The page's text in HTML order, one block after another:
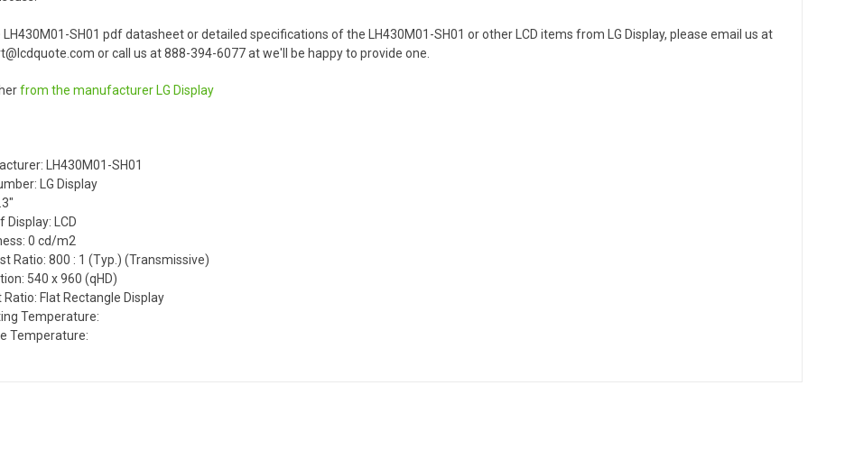
LH430M01-SH01 pdf datasheet or detailed specifications of the LH430M01-SH01 or other LCD items from LG Display, please email us at
or call us at 888-394-6077 at we'll be happy to provide one.
from the manufacturer LG Display
LH430M01-SH01
LG Display
Display: LCD
0 cd/m2
Ratio: 800 : 1 (Typ.) (Transmissive)
540 x 960 (qHD)
Flat Rectangle Display
Temperature:
Temperature: